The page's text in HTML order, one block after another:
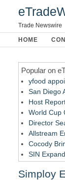
Trade Newswire
HOME
Popular on
yfood
San Diego
Host
World Cup
Director
Allstream
Cocody
SIN
How
Simploy